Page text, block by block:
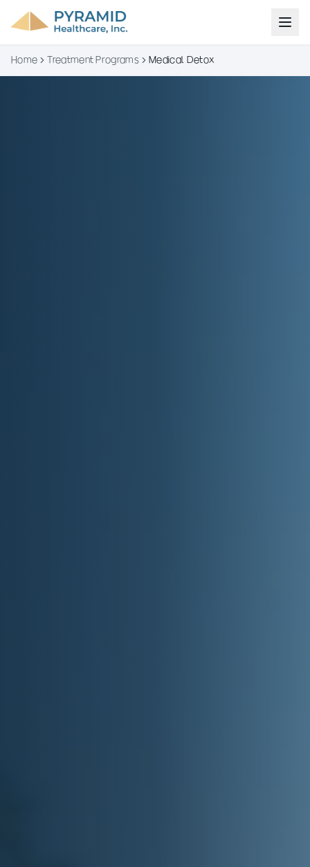
Home Treatment Programs Medical Detox